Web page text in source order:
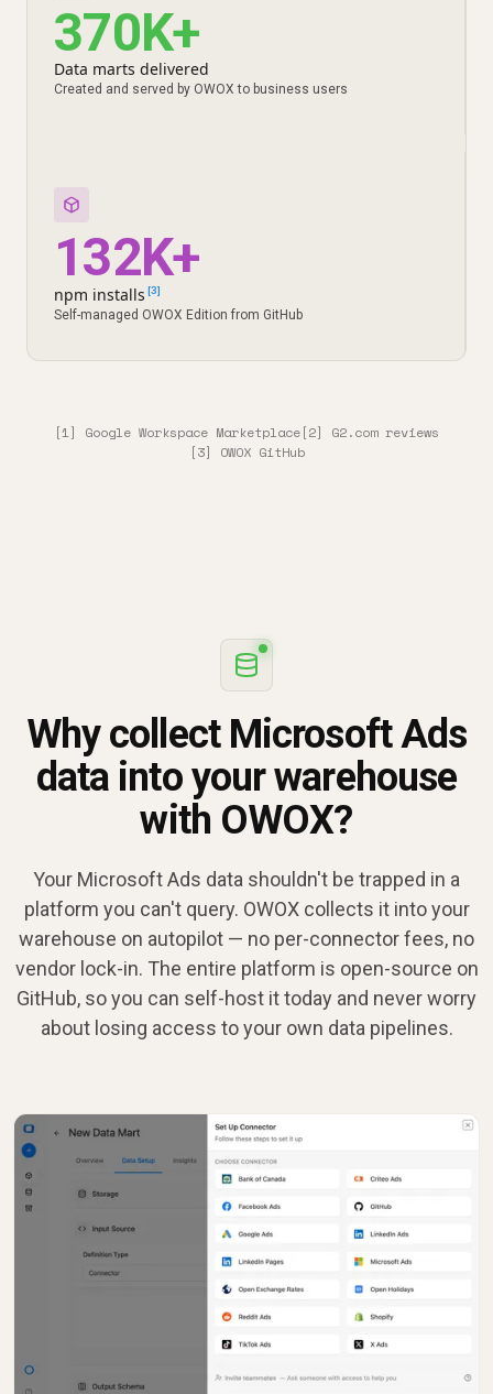
370K+
Data marts delivered
Created and served by OWOX to business users
132K+
npm installs [3]
Self-managed OWOX Edition from GitHub
[1] Google Workspace Marketplace[2] G2.com reviews
[3] OWOX GitHub
Why collect Microsoft Ads
data into your warehouse
with OWOX?
Your Microsoft Ads data shouldn't be trapped in a
platform you can't query. OWOX collects it into your
warehouse on autopilot — no per-connector fees, no
vendor lock-in. The entire platform is open-source on
GitHub, so you can self-host it today and never worry
about losing access to your own data pipelines.